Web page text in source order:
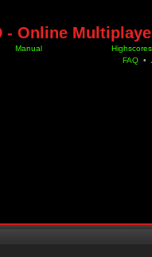
- Online
Manual
Highscores
FAQ •